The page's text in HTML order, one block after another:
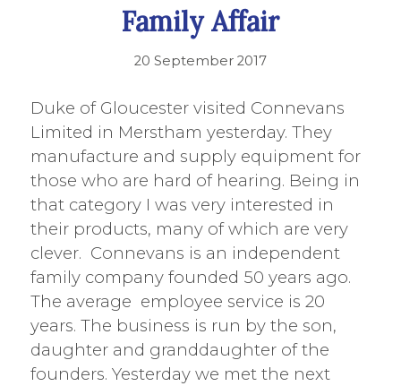
Family Affair
20 September 2017
Duke of Gloucester visited Connevans
Limited in Merstham yesterday. They
manufacture and supply equipment for
those who are hard of hearing. Being in
that category I was very interested in
their products, many of which are very
clever. Connevans is an independent
family company founded 50 years ago.
The average employee service is 20
years. The business is run by the son,
daughter and granddaughter of the
founders. Yesterday we met the next